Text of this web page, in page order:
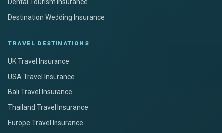
Dental Tourism Insurance
Destination Wedding Insurance
TRAVEL DESTINATIONS
UK Travel Insurance
USA Travel Insurance
Bali Travel Insurance
Thailand Travel Insurance
Europe Travel Insurance